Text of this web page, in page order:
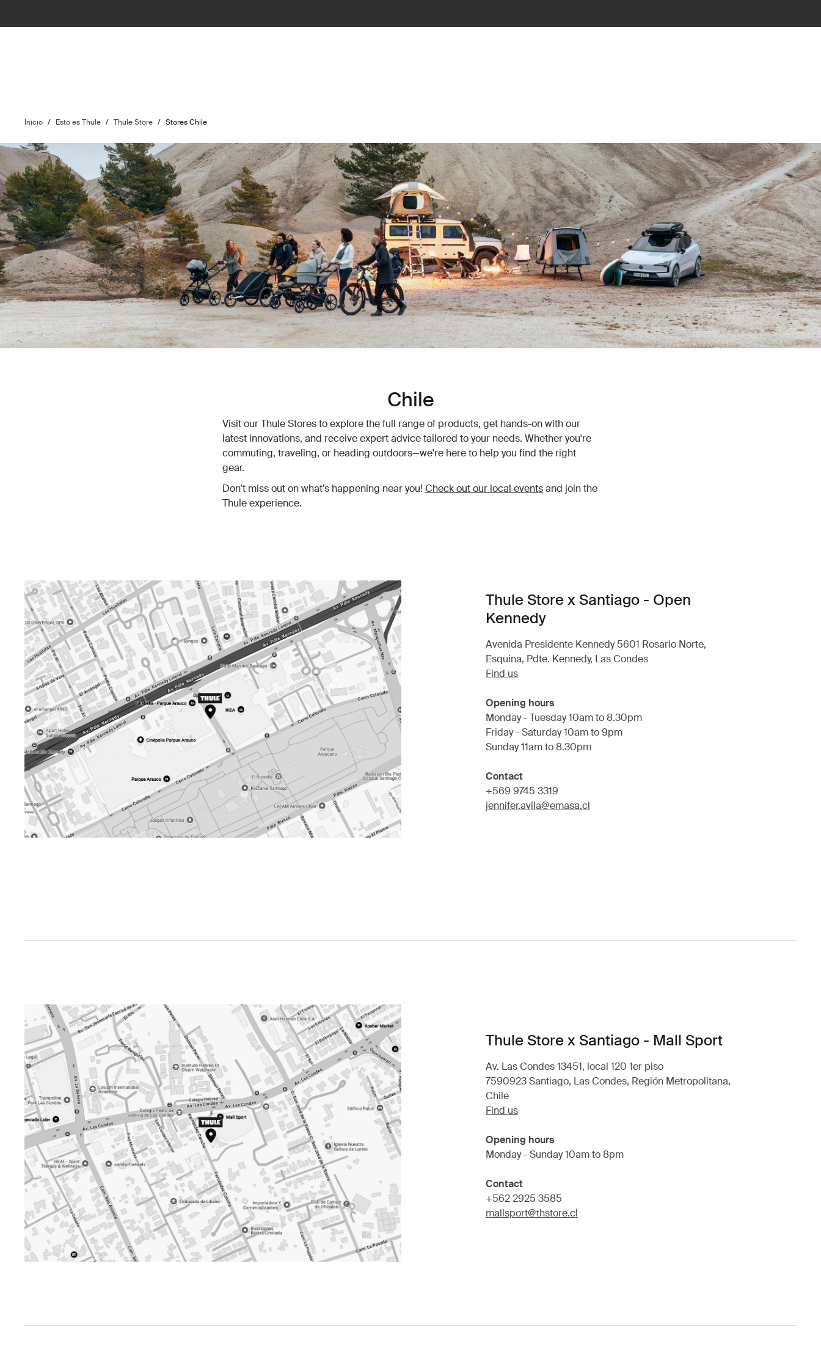
Inicio / Esto es Thule / Thule Store / Stores Chile
Chile
Visit our Thule Stores to explore the full range of products, get hands-on with our
latest innovations, and receive expert advice tailored to your needs. Whether you're
commuting, traveling, or heading outdoors—we're here to help you find the right
gear.
Don’t miss out on what’s happening near you! Check out our local eventsand join the
Thule experience.
Thule Store x Santiago - Open
Kennedy
Avenida Presidente Kennedy 5601 Rosario Norte,
Esquina, Pdte. Kennedy, Las Condes
Find us
Opening hours
Monday - Tuesday 10am to 8.30pm
Friday - Saturday 10am to 9pm
Sunday 11am to 8.30pm
Contact
+569 9745 3319
jennifer.avila@emasa.cl
Thule Store x Santiago - Mall Sport
Av. Las Condes 13451, local 120 1er piso
7590923 Santiago, Las Condes, Región Metropolitana,
Chile
Find us
Opening hours
Monday - Sunday 10am to 8pm
Contact
+562 2925 3585
mallsport@thstore.cl